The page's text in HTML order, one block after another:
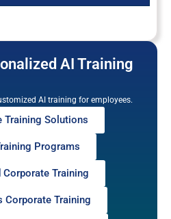
AI Training
AI training for employees.
Training Solutions
Programs
Corporate Training
Corporate Training